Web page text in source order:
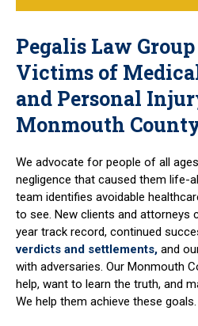
Pegalis Law
Victims of
and Personal
Monmouth
We advocate for people of all
negligence that caused them life-
team identifies avoidable
to see. New clients and attorneys
year track record, continued
verdicts and settlements, and
with adversaries. Our Monmouth
help, want to learn the truth, and
We help them achieve these goals.